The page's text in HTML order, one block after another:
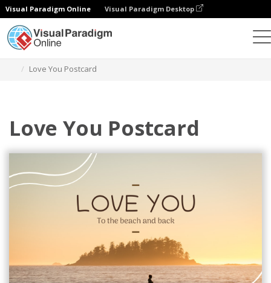
Visual Paradigm Online Visual Paradigm Desktop
Love You Postcard
Love You Postcard